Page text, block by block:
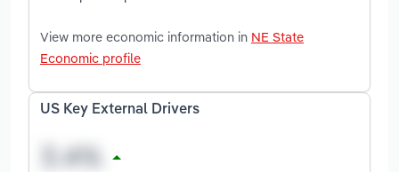
View more economic information in NE State
Economic profile
US Key External Drivers